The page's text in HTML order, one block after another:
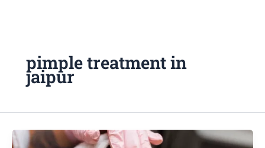
pimple treatment in
jaipur